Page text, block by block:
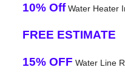
10% OffWater Heater
FREE ESTIMATE
15% OFF Water Line